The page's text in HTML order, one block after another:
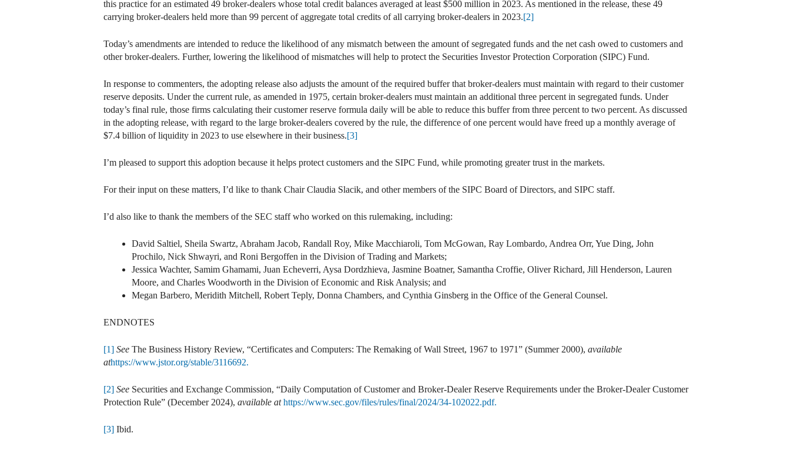
this practice for an estimated 49 broker-dealers whose total credit balances averaged at least $500 million in 2023. As mentioned in the release, these 49
carrying broker-dealers held more than 99 percent of aggregate total credits of all carrying broker-dealers in 2023.[2]
Today’s amendments are intended to reduce the likelihood of any mismatch between the amount of segregated funds and the net cash owed to customers and
other broker-dealers. Further, lowering the likelihood of mismatches will help to protect the Securities Investor Protection Corporation (SIPC) Fund.
In response to commenters, the adopting release also adjusts the amount of the required buffer that broker-dealers must maintain with regard to their customer
reserve deposits. Under the current rule, as amended in 1975, certain broker-dealers must maintain an additional three percent in segregated funds. Under
today’s final rule, those firms calculating their customer reserve formula daily will be able to reduce this buffer from three percent to two percent. As discussed
in the adopting release, with regard to the large broker-dealers covered by the rule, the difference of one percent would have freed up a monthly average of
$7.4 billion of liquidity in 2023 to use elsewhere in their business.[3]
I’m pleased to support this adoption because it helps protect customers and the SIPC Fund, while promoting greater trust in the markets.
For their input on these matters, I’d like to thank Chair Claudia Slacik, and other members of the SIPC Board of Directors, and SIPC staff.
I’d also like to thank the members of the SEC staff who worked on this rulemaking, including:
David Saltiel, Sheila Swartz, Abraham Jacob, Randall Roy, Mike Macchiaroli, Tom McGowan, Ray Lombardo, Andrea Orr, Yue Ding, John
Prochilo, Nick Shwayri, and Roni Bergoffen in the Division of Trading and Markets;
Jessica Wachter, Samim Ghamami, Juan Echeverri, Aysa Dordzhieva, Jasmine Boatner, Samantha Croffie, Oliver Richard, Jill Henderson, Lauren
Moore, and Charles Woodworth in the Division of Economic and Risk Analysis; and
Megan Barbero, Meridith Mitchell, Robert Teply, Donna Chambers, and Cynthia Ginsberg in the Office of the General Counsel.
ENDNOTES
[1] See The Business History Review, “Certificates and Computers: The Remaking of Wall Street, 1967 to 1971” (Summer 2000), available
athttps://www.jstor.org/stable/3116692.
[2] See Securities and Exchange Commission, “Daily Computation of Customer and Broker-Dealer Reserve Requirements under the Broker-Dealer Customer
Protection Rule” (December 2024), available at https://www.sec.gov/files/rules/final/2024/34-102022.pdf.
[3] Ibid.